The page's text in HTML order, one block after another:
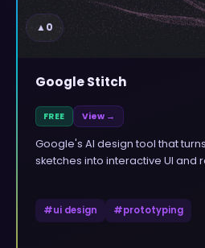
▲0
Google Stitch
FREE View →
Google's AI design tool that
sketches into interactive UI and
#ui design #prototyping